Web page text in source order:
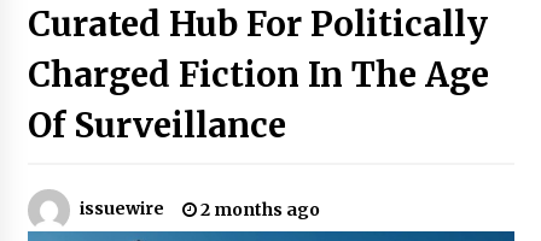
Through Education and Community
16 hours ago
William Sandberg’s ‘The Golden Codex’
Showcases Original Fantasy World-Building at
BIBF 2026
Made for Me by Careshmeh French Dean: An
Remarkable True Story of Enduring Love, Loss,
Curated Hub For Politically
Charged Fiction In The Age
Of Surveillance
issuewire 2 months ago